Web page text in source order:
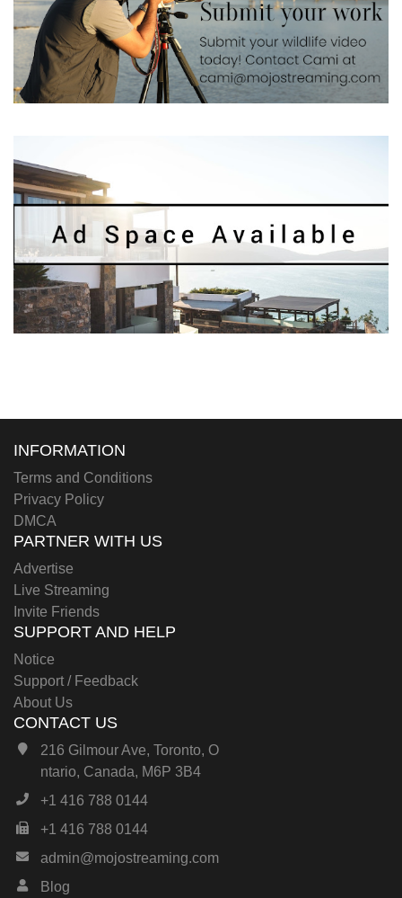
INFORMATION
Terms and Conditions
Privacy Policy
DMCA
PARTNER WITH US
Advertise
Live Streaming
Invite Friends
SUPPORT AND HELP
Notice
Support / Feedback
About Us
CONTACT US
216 Gilmour Ave, Toronto, O
ntario, Canada, M6P 3B4
+1 416 788 0144
+1 416 788 0144
admin@mojostreaming.com
Blog